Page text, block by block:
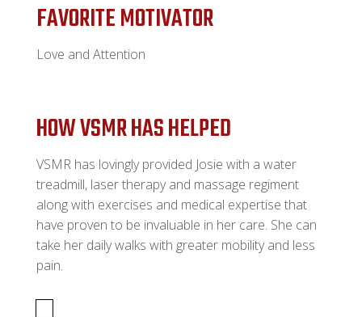
FAVORITE MOTIVATOR
Love and Attention
HOW VSMR HAS HELPED
VSMR has lovingly provided Josie with a water
treadmill, laser therapy and massage regiment
along with exercises and medical expertise that
have proven to be invaluable in her care. She can
take her daily walks with greater mobility and less
pain.